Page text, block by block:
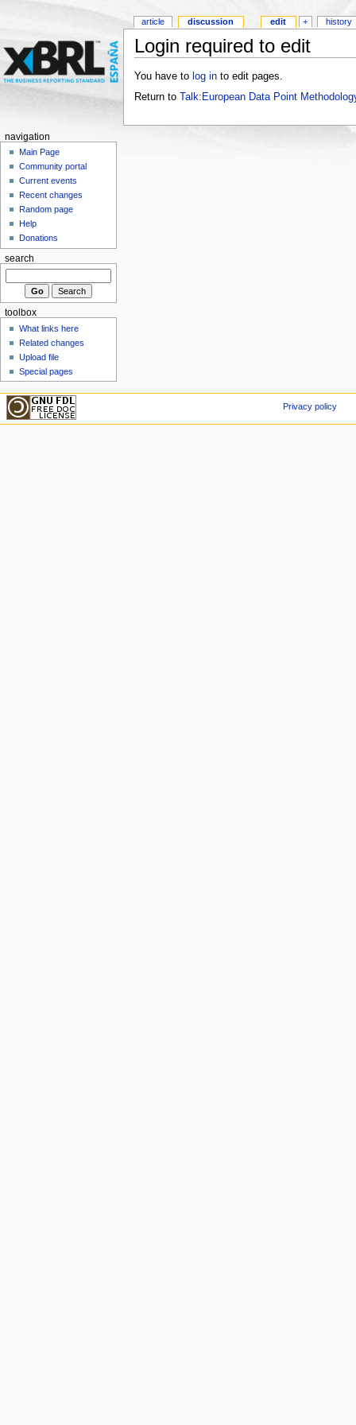
Login required to edit
You have to log into edit pages.
Return to Talk:European Data Point
article discussion edit + history
navigation
Main Page
Community portal
Current events
Recent changes
Random page
Help
Donations
search
toolbox
What links here
Related changes
Upload file
Special pages
Privacy policy